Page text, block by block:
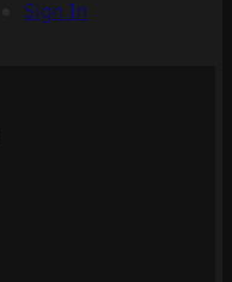
Sign In